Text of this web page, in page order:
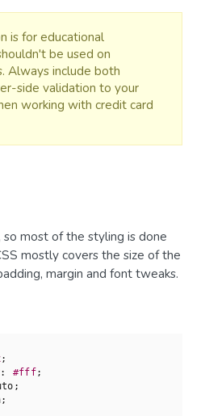
is for educational
be used on
Always include both
side validation to your
working with credit card
most of the styling is done
mostly covers the size of the
margin and font tweaks.
;
: #fff;